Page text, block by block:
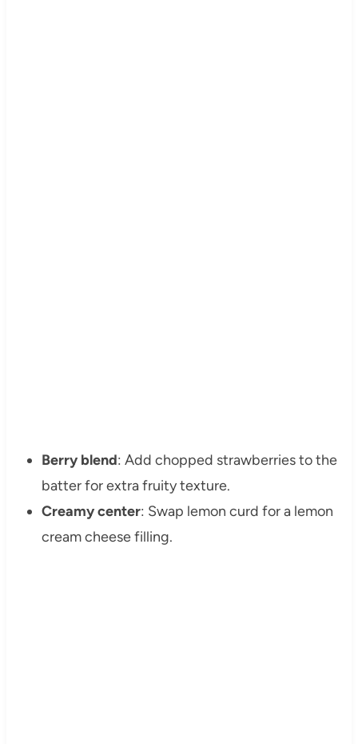
Berry blend: Add chopped strawberries to the
batter for extra fruity texture.
Creamy center: Swap lemon curd for a lemon
cream cheese filling.